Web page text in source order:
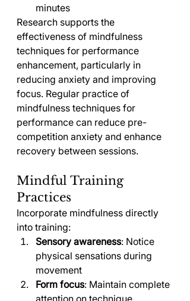
minutes
Research supports the
effectiveness of mindfulness
techniques for performance
enhancement, particularly in
reducing anxiety and improving
focus. Regular practice of
mindfulness techniques for
performance can reduce pre-
competition anxiety and enhance
recovery between sessions.
Mindful Training
Practices
Incorporate mindfulness directly
into training:
Sensory awareness: Notice
physical sensations during
movement
Form focus: Maintain complete
attention on technique